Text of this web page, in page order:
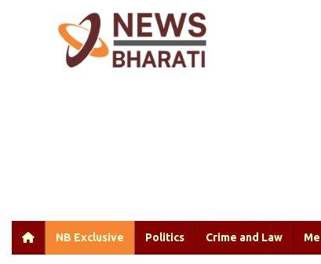
NB Exclusive Politics Crime and Law